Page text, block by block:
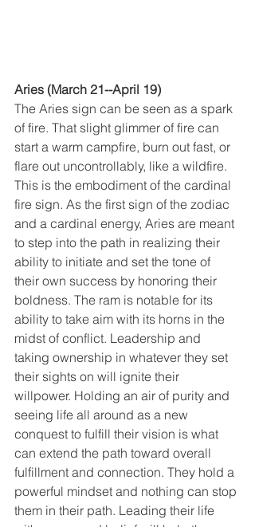
Aries (March 21--April 19)
The Aries sign can be seen as a spark
of fire. That slight glimmer of fire can
start a warm campfire, burn out fast, or
flare out uncontrollably, like a wildfire.
This is the embodiment of the cardinal
fire sign. As the first sign of the zodiac
and a cardinal energy, Aries are meant
to step into the path in realizing their
ability to initiate and set the tone of
their own success by honoring their
boldness. The ram is notable for its
ability to take aim with its horns in the
midst of conflict. Leadership and
taking ownership in whatever they set
their sights on will ignite their
willpower. Holding an air of purity and
seeing life all around as a new
conquest to fulfill their vision is what
can extend the path toward overall
fulfillment and connection. They hold a
powerful mindset and nothing can stop
them in their path. Leading their life